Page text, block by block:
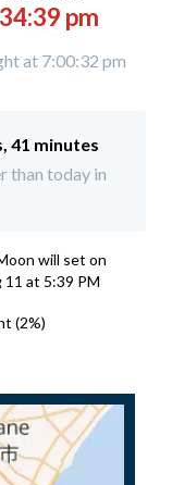
pm
at 7:00:32 pm
41 minutes
than today in
will set on
11 at 5:39 PM
(2%)